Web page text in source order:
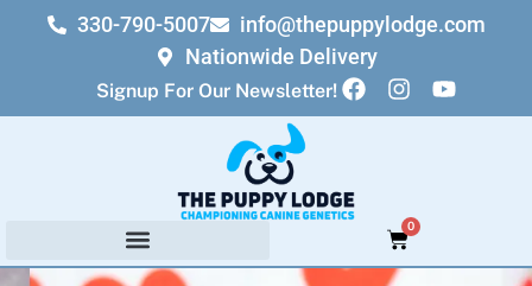
330-790-5007
info@thepuppylodge.com
Nationwide Delivery
Signup For Our Newsletter!
0